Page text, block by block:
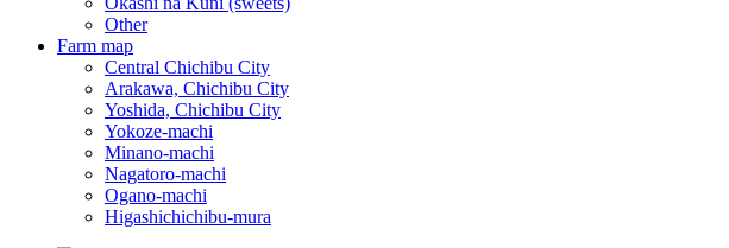
Other
Farm map
Central Chichibu City
Arakawa, Chichibu City
Yoshida, Chichibu City
Yokoze-machi
Minano-machi
Nagatoro-machi
Ogano-machi
Higashichichibu-mura